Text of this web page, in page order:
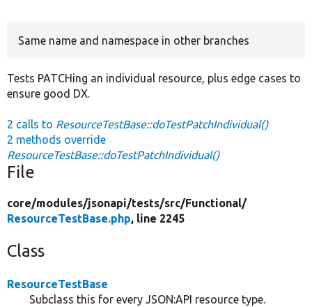
Same name and namespace in other branches
Tests PATCHing an individual resource, plus edge cases to
ensure good DX.
2 calls to ResourceTestBase::doTestPatchIndividual()
2 methods override
ResourceTestBase::doTestPatchIndividual()
File
core/modules/jsonapi/tests/src/Functional/
ResourceTestBase.php, line 2245
Class
ResourceTestBase
Subclass this for every JSON:API resource type.